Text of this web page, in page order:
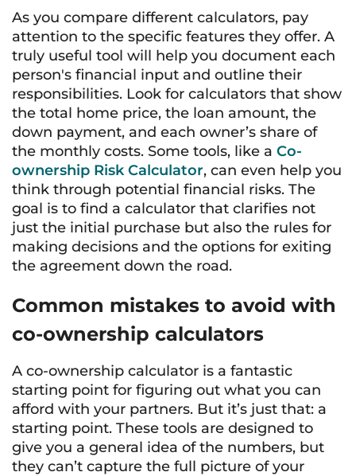
As you compare different calculators, pay
attention to the specific features they offer. A
truly useful tool will help you document each
person's financial input and outline their
responsibilities. Look for calculators that show
the total home price, the loan amount, the
down payment, and each owner’s share of
the monthly costs. Some tools, like a Co-
ownership Risk Calculator, can even help you
think through potential financial risks. The
goal is to find a calculator that clarifies not
just the initial purchase but also the rules for
making decisions and the options for exiting
the agreement down the road.
Common mistakes to avoid with
co-ownership calculators
A co-ownership calculator is a fantastic
starting point for figuring out what you can
afford with your partners. But it’s just that: a
starting point. These tools are designed to
give you a general idea of the numbers, but
they can’t capture the full picture of your